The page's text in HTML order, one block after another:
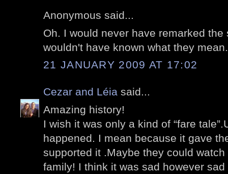
Anonymous said...
Oh. I would never have remarked
wouldn't have known what they mean.
21 JANUARY 2009 AT 17:02
Cezar and Léia said...
Amazing history!
I wish it was only a kind of “fare
happened. I mean because it gave
supported it .Maybe they could watch
family! I think it was sad however